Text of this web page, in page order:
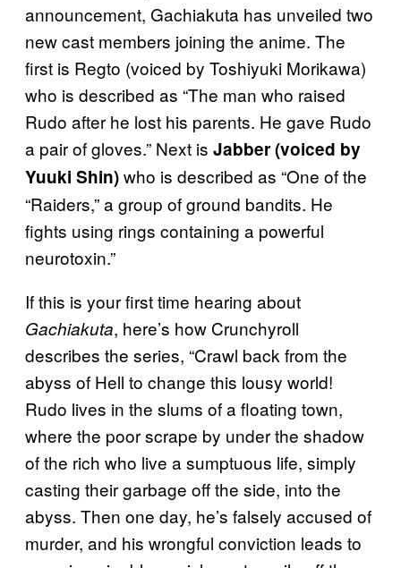
announcement, Gachiakuta has unveiled two
new cast members joining the anime. The
first is Regto (voiced by Toshiyuki Morikawa)
who is described as “The man who raised
Rudo after he lost his parents. He gave Rudo
a pair of gloves.” Next is Jabber (voiced by
Yuuki Shin)who is described as “One of the
“Raiders,” a group of ground bandits. He
fights using rings containing a powerful
neurotoxin.”
If this is your first time hearing about
Gachiakuta, here’s how Crunchyroll
describes the series, “Crawl back from the
abyss of Hell to change this lousy world!
Rudo lives in the slums of a floating town,
where the poor scrape by under the shadow
of the rich who live a sumptuous life, simply
casting their garbage off the side, into the
abyss. Then one day, he’s falsely accused of
murder, and his wrongful conviction leads to